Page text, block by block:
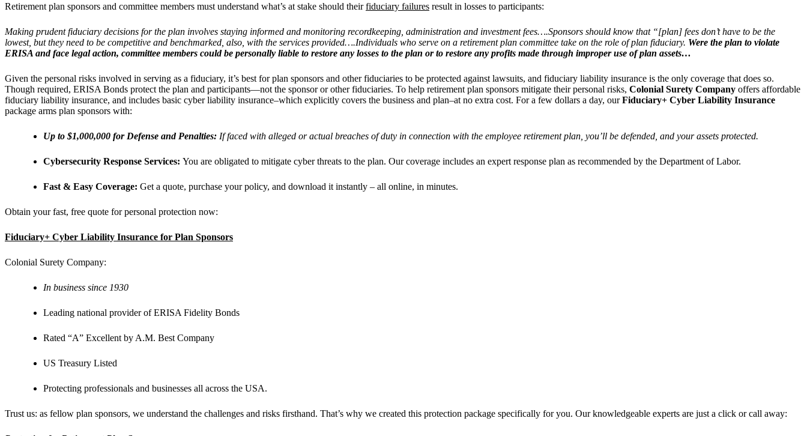
Retirement plan sponsors and committee members must understand what’s at stake should theirfiduciary failures result in losses to participants:
Making prudent fiduciary decisions for the plan involves staying informed and monitoring recordkeeping, administration and investment fees….Sponsors should know that “[plan] fees don’t have to be the
lowest, but they need to be competitive and benchmarked, also, with the services provided….Individuals who serve on a retirement plan committee take on the role of plan fiduciary. Were the plan to violate
ERISA and face legal action, committee members could be personally liable to restore any losses to the plan or to restore any profits made through improper use of plan assets…
Given the personal risks involved in serving as a fiduciary, it’s best for plan sponsors and other fiduciaries to be protected against lawsuits, and fiduciary liability insurance is the only coverage that does so.
Though required, ERISA Bonds protect the plan and participants—not the sponsor or other fiduciaries. To help retirement plan sponsors mitigate their personal risks, Colonial Surety Company offers affordable
fiduciary liability insurance, and includes basic cyber liability insurance–which explicitly covers the business and plan–at no extra cost. For a few dollars a day, ourFiduciary+ Cyber Liability Insurance
package arms plan sponsors with:
Up to $1,000,000 for Defense and Penalties: Iffaced with alleged or actual breaches of duty in connection with the employee retirement plan, you’ll be defended, and your assets protected.
Cybersecurity Response Services: You are obligated to mitigate cyber threats to the plan. Our coverage includes an expert response plan as recommended by the Department of Labor.
Fast & Easy Coverage: Get a quote, purchase your policy, and download it instantly – all online, in minutes.
Obtain your fast, free quote for personal protection now:
Fiduciary+ Cyber Liability Insurance for Plan Sponsors
Colonial Surety Company:
In business since 1930
Leading national provider of ERISA Fidelity Bonds
Rated “A” Excellent by A.M. Best Company
US Treasury Listed
Protecting professionals and businesses all across the USA.
Trust us: as fellow plan sponsors, we understand the challenges and risks firsthand. That’s why we created this protection package specifically for you. Our knowledgeable experts are just a click or call away: